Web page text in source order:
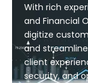
With rich
and Financial
digitize
and
client
security, and